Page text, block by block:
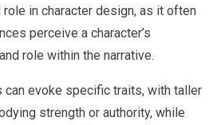
role in character design, as it often
perceive a character’s
role within the narrative.
can evoke specific traits, with taller
strength or authority, while